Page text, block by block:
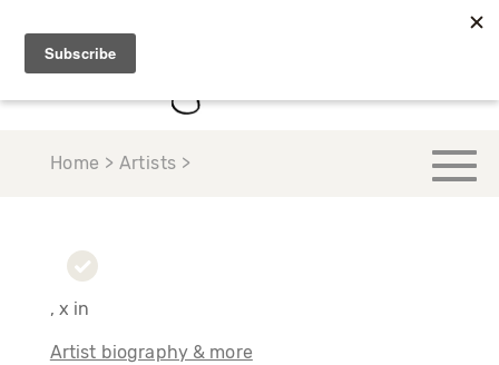
Home > Artists >
, x in
Artist biography & more